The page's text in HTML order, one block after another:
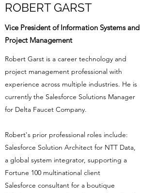
ROBERT GARST
Vice President of Information Systems and
Project Management
Robert Garst is a career technology and
project management professional with
experience across multiple industries. He is
currently the Salesforce Solutions Manager
for Delta Faucet Company.
Robert's prior professional roles include:
Salesforce Solution Architect for NTT Data,
a global system integrator, supporting a
Fortune 100 multinational client
Salesforce consultant for a boutique